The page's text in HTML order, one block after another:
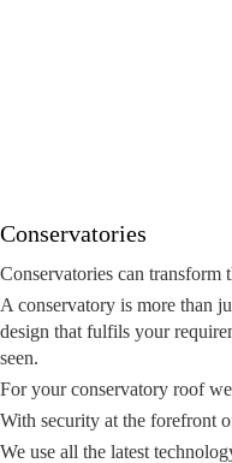
Conservatories
Conservatories can transform
A conservatory is more than
design that fulfils your
seen.
For your conservatory roof
With security at the forefront
We use all the latest